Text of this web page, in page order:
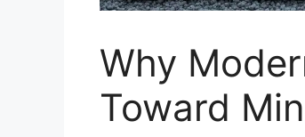
Why
Toward